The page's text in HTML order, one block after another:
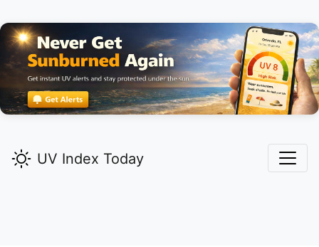
UV Index Today